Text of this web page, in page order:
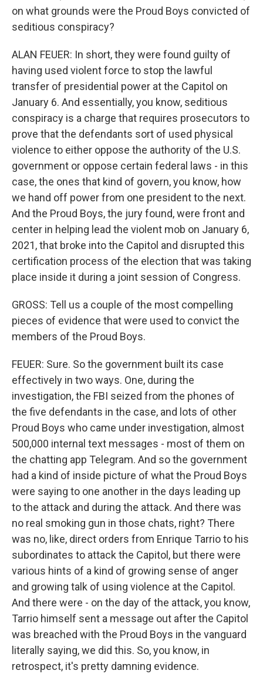
on what grounds were the Proud Boys convicted of
seditious conspiracy?
ALAN FEUER: In short, they were found guilty of
having used violent force to stop the lawful
transfer of presidential power at the Capitol on
January 6. And essentially, you know, seditious
conspiracy is a charge that requires prosecutors to
prove that the defendants sort of used physical
violence to either oppose the authority of the U.S.
government or oppose certain federal laws - in this
case, the ones that kind of govern, you know, how
we hand off power from one president to the next.
And the Proud Boys, the jury found, were front and
center in helping lead the violent mob on January 6,
2021, that broke into the Capitol and disrupted this
certification process of the election that was taking
place inside it during a joint session of Congress.
GROSS: Tell us a couple of the most compelling
pieces of evidence that were used to convict the
members of the Proud Boys.
FEUER: Sure. So the government built its case
effectively in two ways. One, during the
investigation, the FBI seized from the phones of
the five defendants in the case, and lots of other
Proud Boys who came under investigation, almost
500,000 internal text messages - most of them on
the chatting app Telegram. And so the government
had a kind of inside picture of what the Proud Boys
were saying to one another in the days leading up
to the attack and during the attack. And there was
no real smoking gun in those chats, right? There
was no, like, direct orders from Enrique Tarrio to his
subordinates to attack the Capitol, but there were
various hints of a kind of growing sense of anger
and growing talk of using violence at the Capitol.
And there were - on the day of the attack, you know,
Tarrio himself sent a message out after the Capitol
was breached with the Proud Boys in the vanguard
literally saying, we did this. So, you know, in
retrospect, it's pretty damning evidence.